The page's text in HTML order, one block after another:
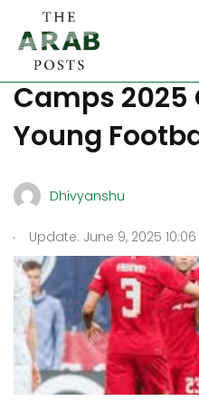
Liverpool FC
Camps 2025
Young
Dhivyanshu
. Update: June 9, 2025